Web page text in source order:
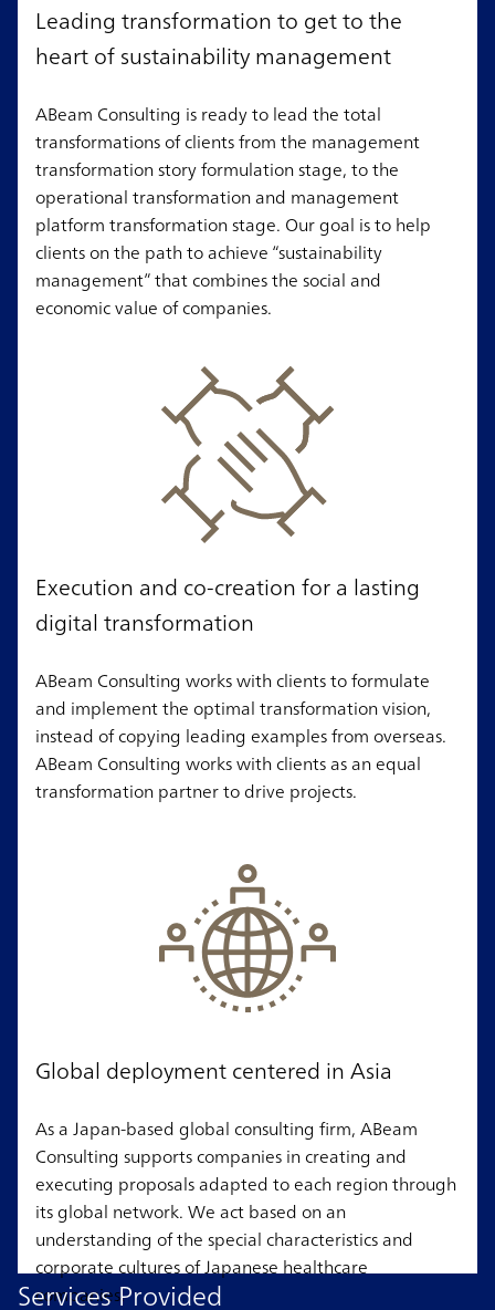
Leading transformation to get to the
heart of sustainability management
ABeam Consulting is ready to lead the total
transformations of clients from the management
transformation story formulation stage, to the
operational transformation and management
platform transformation stage. Our goal is to help
clients on the path to achieve “sustainability
management” that combines the social and
economic value of companies.
Execution and co-creation for a lasting
digital transformation
ABeam Consulting works with clients to formulate
and implement the optimal transformation vision,
instead of copying leading examples from overseas.
ABeam Consulting works with clients as an equal
transformation partner to drive projects.
Global deployment centered in Asia
As a Japan-based global consulting firm, ABeam
Consulting supports companies in creating and
executing proposals adapted to each region through
its global network. We act based on an
understanding of the special characteristics and
corporate cultures of Japanese healthcare
companies.
Services Provided